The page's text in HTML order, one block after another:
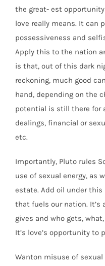
the great- est
love really means. It can
possessiveness and
Apply this to the nation
is that, out of this dark
reckoning, much good
hand, depending on the
potential is still there for
dealings, financial or
etc.
Importantly, Pluto rules
use of sexual energy, as
estate. Add oil under
that fuels our nation. It’s
gives and who gets,
It’s love’s opportunity to
Wanton misuse of